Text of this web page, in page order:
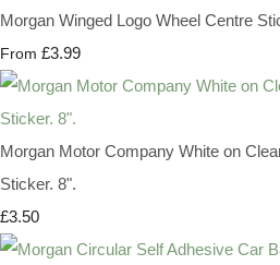
Morgan Winged Logo Wheel Centre
From £3.99
Morgan Motor Company White on
Sticker. 8".
£3.50